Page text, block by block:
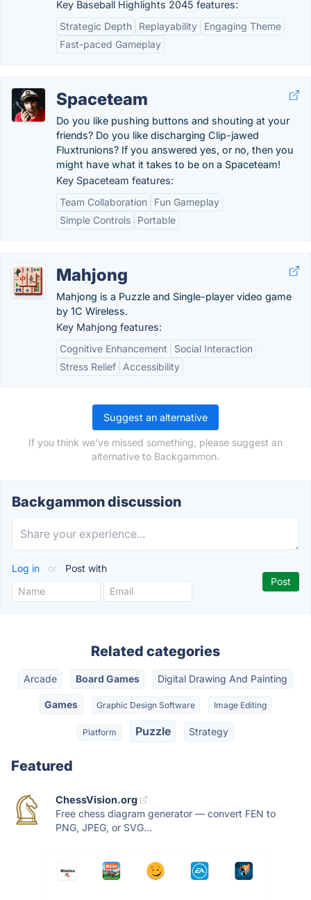
Key Baseball Highlights 2045 features:
Strategic Depth
Replayability
Engaging Theme
Fast-paced Gameplay
Spaceteam
Do you like pushing buttons and shouting at your
friends? Do you like discharging Clip-jawed
Fluxtrunions? If you answered yes, or no, then you
might have what it takes to be on a Spaceteam!
Key Spaceteam features:
Team Collaboration
Fun Gameplay
Simple Controls
Portable
Mahjong
Mahjong is a Puzzle and Single-player video game
by 1C Wireless.
Key Mahjong features:
Cognitive Enhancement
Social Interaction
Stress Relief
Accessibility
Suggest an alternative
If you think we've missed something, please suggest an
alternative to Backgammon.
Backgammon discussion
Log in or Post with
Related categories
Arcade Board Games Digital Drawing And Painting
Games Graphic Design Software Image Editing
Platform Puzzle Strategy
Featured
ChessVision.org
Free chess diagram generator — convert FEN to
PNG, JPEG, or SVG...